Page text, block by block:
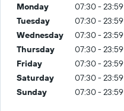
Monday
07:30 - 23:59
Tuesday
07:30 - 23:59
Wednesday
07:30 - 23:59
Thursday
07:30 - 23:59
Friday
07:30 - 23:59
Saturday
07:30 - 23:59
Sunday
07:30 - 23:59